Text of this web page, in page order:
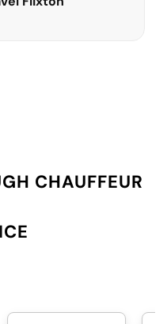
CHAUFFEUR